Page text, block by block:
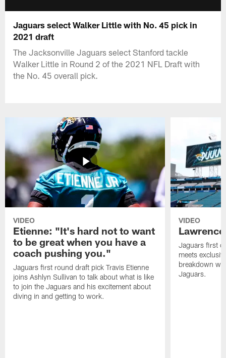
Jaguars select Walker Little with No. 45 pick in
2021 draft
The Jacksonville Jaguars select Stanford tackle
Walker Little in Round 2 of the 2021 NFL Draft with
the No. 45 overall pick.
VIDEO
Etienne: "It's hard not to want
to be great when you have a
coach pushing you."
Jaguars first round draft pick Travis Etienne
joins Ashlyn Sullivan to talk about what is like
to join the Jaguars and his excitement about
diving in and getting to work.
VIDEO
Jaguars first
meets
breakdown
Jaguars.